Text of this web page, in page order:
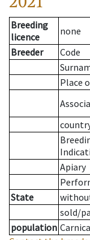
Breeding
licence
none
Breeder
Code
Place
Apiary
State
sold/
population